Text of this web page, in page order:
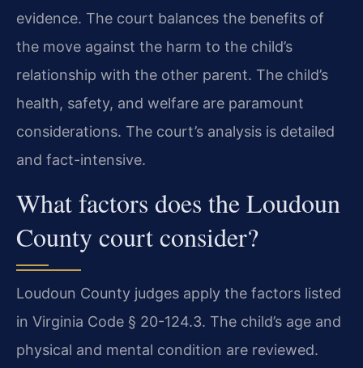
evidence. The court balances the benefits of
the move against the harm to the child’s
relationship with the other parent. The child’s
health, safety, and welfare are paramount
considerations. The court’s analysis is detailed
and fact-intensive.
What factors does the Loudoun
County court consider?
Loudoun County judges apply the factors listed
in Virginia Code § 20-124.3. The child’s age and
physical and mental condition are reviewed.